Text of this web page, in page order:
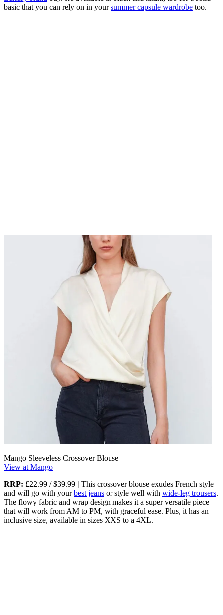
basic that you can rely on in yoursummer capsule wardrobe too.
Mango Sleeveless Crossover Blouse
View at Mango
RRP: £22.99 / $39.99 | This crossover blouse exudes French style
and will go with yourbest jeans or style well with wide-leg trousers.
The flowy fabric and wrap design makes it a super versatile piece
that will work from AM to PM, with graceful ease. Plus, it has an
inclusive size, available in sizes XXS to a 4XL.